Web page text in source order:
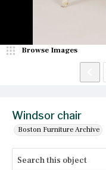
Windsor chair
Boston Furniture Archive
Browse Images